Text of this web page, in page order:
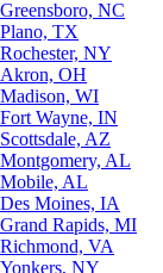
Greensboro, NC
Plano, TX
Rochester, NY
Akron, OH
Madison, WI
Fort Wayne, IN
Scottsdale, AZ
Montgomery, AL
Mobile, AL
Des Moines, IA
Grand Rapids, MI
Richmond, VA
Yonkers, NY